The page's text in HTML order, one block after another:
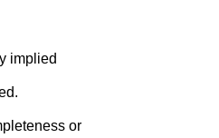
implied
or